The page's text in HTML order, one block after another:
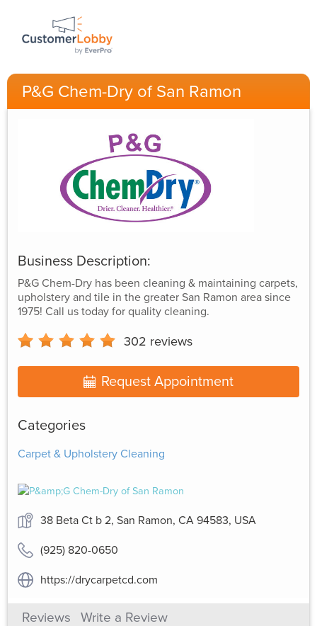
P&G Chem-Dry of San Ramon
Business Description:
P&G Chem-Dry has been cleaning & maintaining carpets,
upholstery and tile in the greater San Ramon area since
1975! Call us today for quality cleaning.
302 reviews
Request Appointment
Categories
Carpet & Upholstery Cleaning
38 Beta Ct b 2, San Ramon, CA 94583, USA
(925) 820-0650
https://drycarpetcd.com
Reviews Write a Review